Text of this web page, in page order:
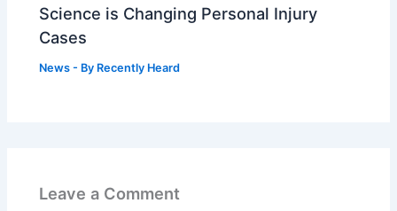
Science is Changing Personal Injury
Cases
News - By Recently Heard
Leave a Comment